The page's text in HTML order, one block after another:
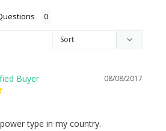
08/08/2017
type in my country.